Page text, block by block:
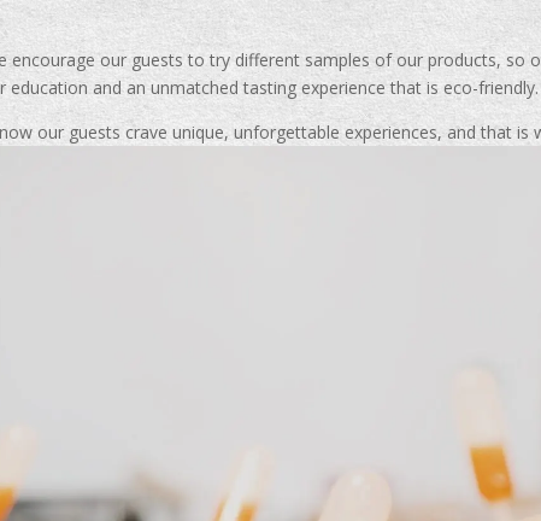
our guests to try different samples of our products, so
and an unmatched tasting experience that is eco-friendly.
our guests crave unique, unforgettable experiences, and that is